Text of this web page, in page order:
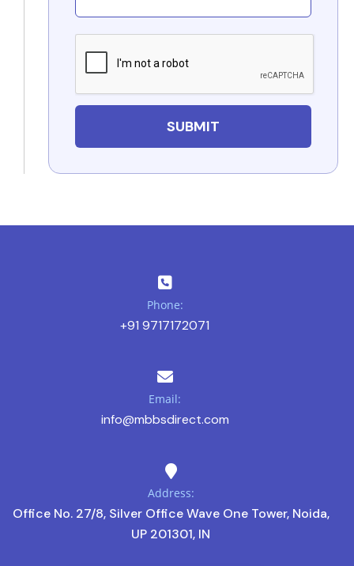
Phone:
+91 9717172071
Email:
info@mbbsdirect.com
Address:
Office No. 27/8, Silver Office Wave One Tower, Noida,
UP 201301, IN